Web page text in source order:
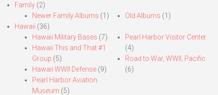
Family (2)
Newer Family Albums (1) Old Albums (1)
Hawaii (36)
Hawaii Military Bases (7)
Hawaii This and That #1
Group (5)
Hawaii WWII Defense (9)
Pearl Harbor Aviation
Museum (5)
Pearl Harbor Visitor Center
(4)
Road to War, WWII, Pacific
(6)